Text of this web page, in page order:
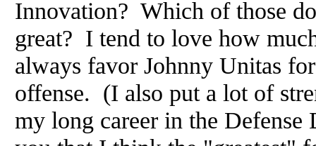
Innovation? Which of those
great? I tend to love how
always favor Johnny Unitas
offense. (I also put a lot of
my long career in the Defense